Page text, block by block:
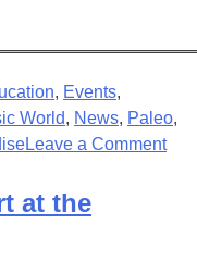
, Events,
World, News, Paleo,
Leave a Commenton
at the